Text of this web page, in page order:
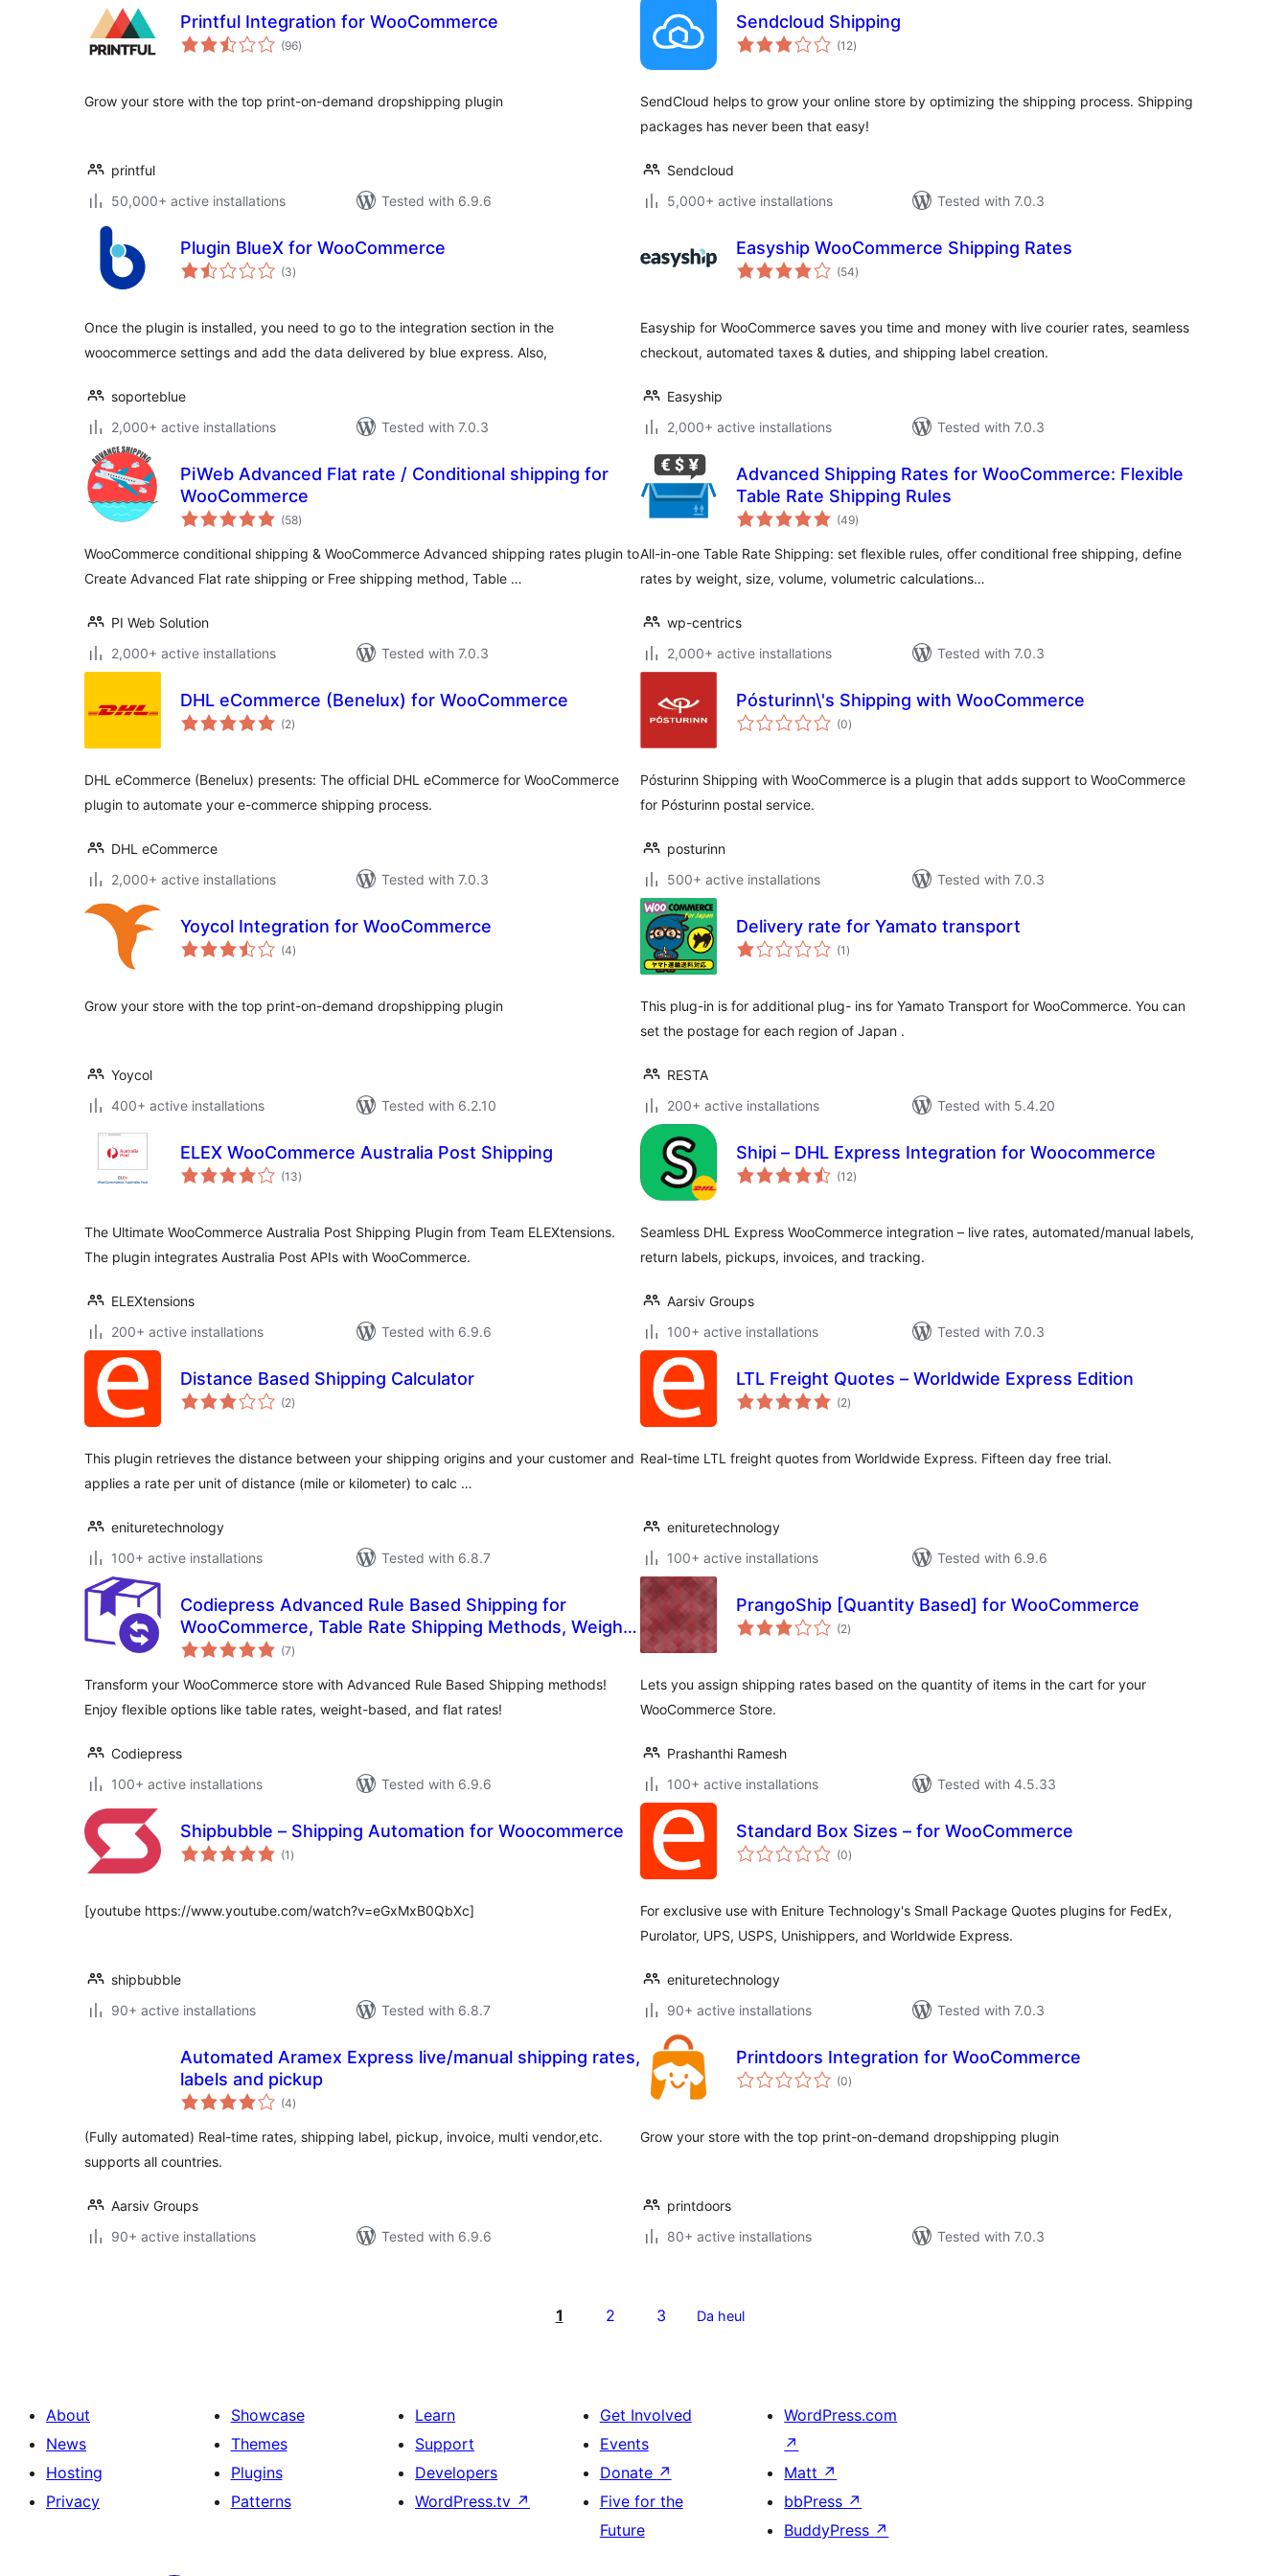
Printful Integration for WooCommerce
(96total
ratings
)
Grow your store with the top print-on-demand dropshipping plugin
printful
50,000+ active installations
Tested with 6.9.6
Sendcloud Shipping
(12total
ratings
)
SendCloud helps to grow your online store by optimizing the shipping process. Shipping
packages has never been that easy!
Sendcloud
5,000+ active installations
Tested with 7.0.3
Plugin BlueX for WooCommerce
(3total
ratings
)
Once the plugin is installed, you need to go to the integration section in the
woocommerce settings and add the data delivered by blue express. Also,
soporteblue
2,000+ active installations
Tested with 7.0.3
Easyship WooCommerce Shipping Rates
(54total
ratings
)
Easyship for WooCommerce saves you time and money with live courier rates, seamless
checkout, automated taxes & duties, and shipping label creation.
Easyship
2,000+ active installations
Tested with 7.0.3
PiWeb Advanced Flat rate / Conditional shipping for
WooCommerce
(58total
ratings
)
WooCommerce conditional shipping & WooCommerce Advanced shipping rates plugin to
Create Advanced Flat rate shipping or Free shipping method, Table …
PI Web Solution
2,000+ active installations
Tested with 7.0.3
Advanced Shipping Rates for WooCommerce: Flexible
Table Rate Shipping Rules
(49total
ratings
)
All-in-one Table Rate Shipping: set flexible rules, offer conditional free shipping, define
rates by weight, size, volume, volumetric calculations…
wp-centrics
2,000+ active installations
Tested with 7.0.3
DHL eCommerce (Benelux) for WooCommerce
(2total
ratings
)
DHL eCommerce (Benelux) presents: The official DHL eCommerce for WooCommerce
plugin to automate your e-commerce shipping process.
DHL eCommerce
2,000+ active installations
Tested with 7.0.3
Pósturinn\'s Shipping with WooCommerce
(0total
ratings
)
Pósturinn Shipping with WooCommerce is a plugin that adds support to WooCommerce
for Pósturinn postal service.
posturinn
500+ active installations
Tested with 7.0.3
Yoycol Integration for WooCommerce
(4total
ratings
)
Grow your store with the top print-on-demand dropshipping plugin
Yoycol
400+ active installations
Tested with 6.2.10
Delivery rate for Yamato transport
(1 total
ratings
)
This plug-in is for additional plug- ins for Yamato Transport for WooCommerce. You can
set the postage for each region of Japan .
RESTA
200+ active installations
Tested with 5.4.20
ELEX WooCommerce Australia Post Shipping
(13total
ratings
)
The Ultimate WooCommerce Australia Post Shipping Plugin from Team ELEXtensions.
The plugin integrates Australia Post APIs with WooCommerce.
ELEXtensions
200+ active installations
Tested with 6.9.6
Shipi – DHL Express Integration for Woocommerce
(12total
ratings
)
Seamless DHL Express WooCommerce integration – live rates, automated/manual labels,
return labels, pickups, invoices, and tracking.
Aarsiv Groups
100+ active installations
Tested with 7.0.3
Distance Based Shipping Calculator
(2total
ratings
)
This plugin retrieves the distance between your shipping origins and your customer and
applies a rate per unit of distance (mile or kilometer) to calc …
enituretechnology
100+ active installations
Tested with 6.8.7
LTL Freight Quotes – Worldwide Express Edition
(2total
ratings
)
Real-time LTL freight quotes from Worldwide Express. Fifteen day free trial.
enituretechnology
100+ active installations
Tested with 6.9.6
Codiepress Advanced Rule Based Shipping for
WooCommerce, Table Rate Shipping Methods, Weight
Based Shipping
(7total
ratings
)
Transform your WooCommerce store with Advanced Rule Based Shipping methods!
Enjoy flexible options like table rates, weight-based, and flat rates!
Codiepress
100+ active installations
Tested with 6.9.6
PrangoShip [Quantity Based] for WooCommerce
(2total
ratings
)
Lets you assign shipping rates based on the quantity of items in the cart for your
WooCommerce Store.
Prashanthi Ramesh
100+ active installations
Tested with 4.5.33
Shipbubble – Shipping Automation for Woocommerce
(1 total
ratings
)
[youtube https://www.youtube.com/watch?v=eGxMxB0QbXc]
shipbubble
90+ active installations
Tested with 6.8.7
Standard Box Sizes – for WooCommerce
(0total
ratings
)
For exclusive use with Eniture Technology's Small Package Quotes plugins for FedEx,
Purolator, UPS, USPS, Unishippers, and Worldwide Express.
enituretechnology
90+ active installations
Tested with 7.0.3
Automated Aramex Express live/manual shipping rates,
labels and pickup
(4total
ratings
)
(Fully automated) Real-time rates, shipping label, pickup, invoice, multi vendor,etc.
supports all countries.
Aarsiv Groups
90+ active installations
Tested with 6.9.6
Printdoors Integration for WooCommerce
(0total
ratings
)
Grow your store with the top print-on-demand dropshipping plugin
printdoors
80+ active installations
Tested with 7.0.3
1 2 3 Da heul
About
News
Hosting
Privacy
Showcase
Themes
Plugins
Patterns
Learn
Support
Developers
WordPress.tv ↗
Get Involved
Events
Donate ↗
Five for the
Future
WordPress.com
↗
Matt ↗
bbPress ↗
BuddyPress ↗